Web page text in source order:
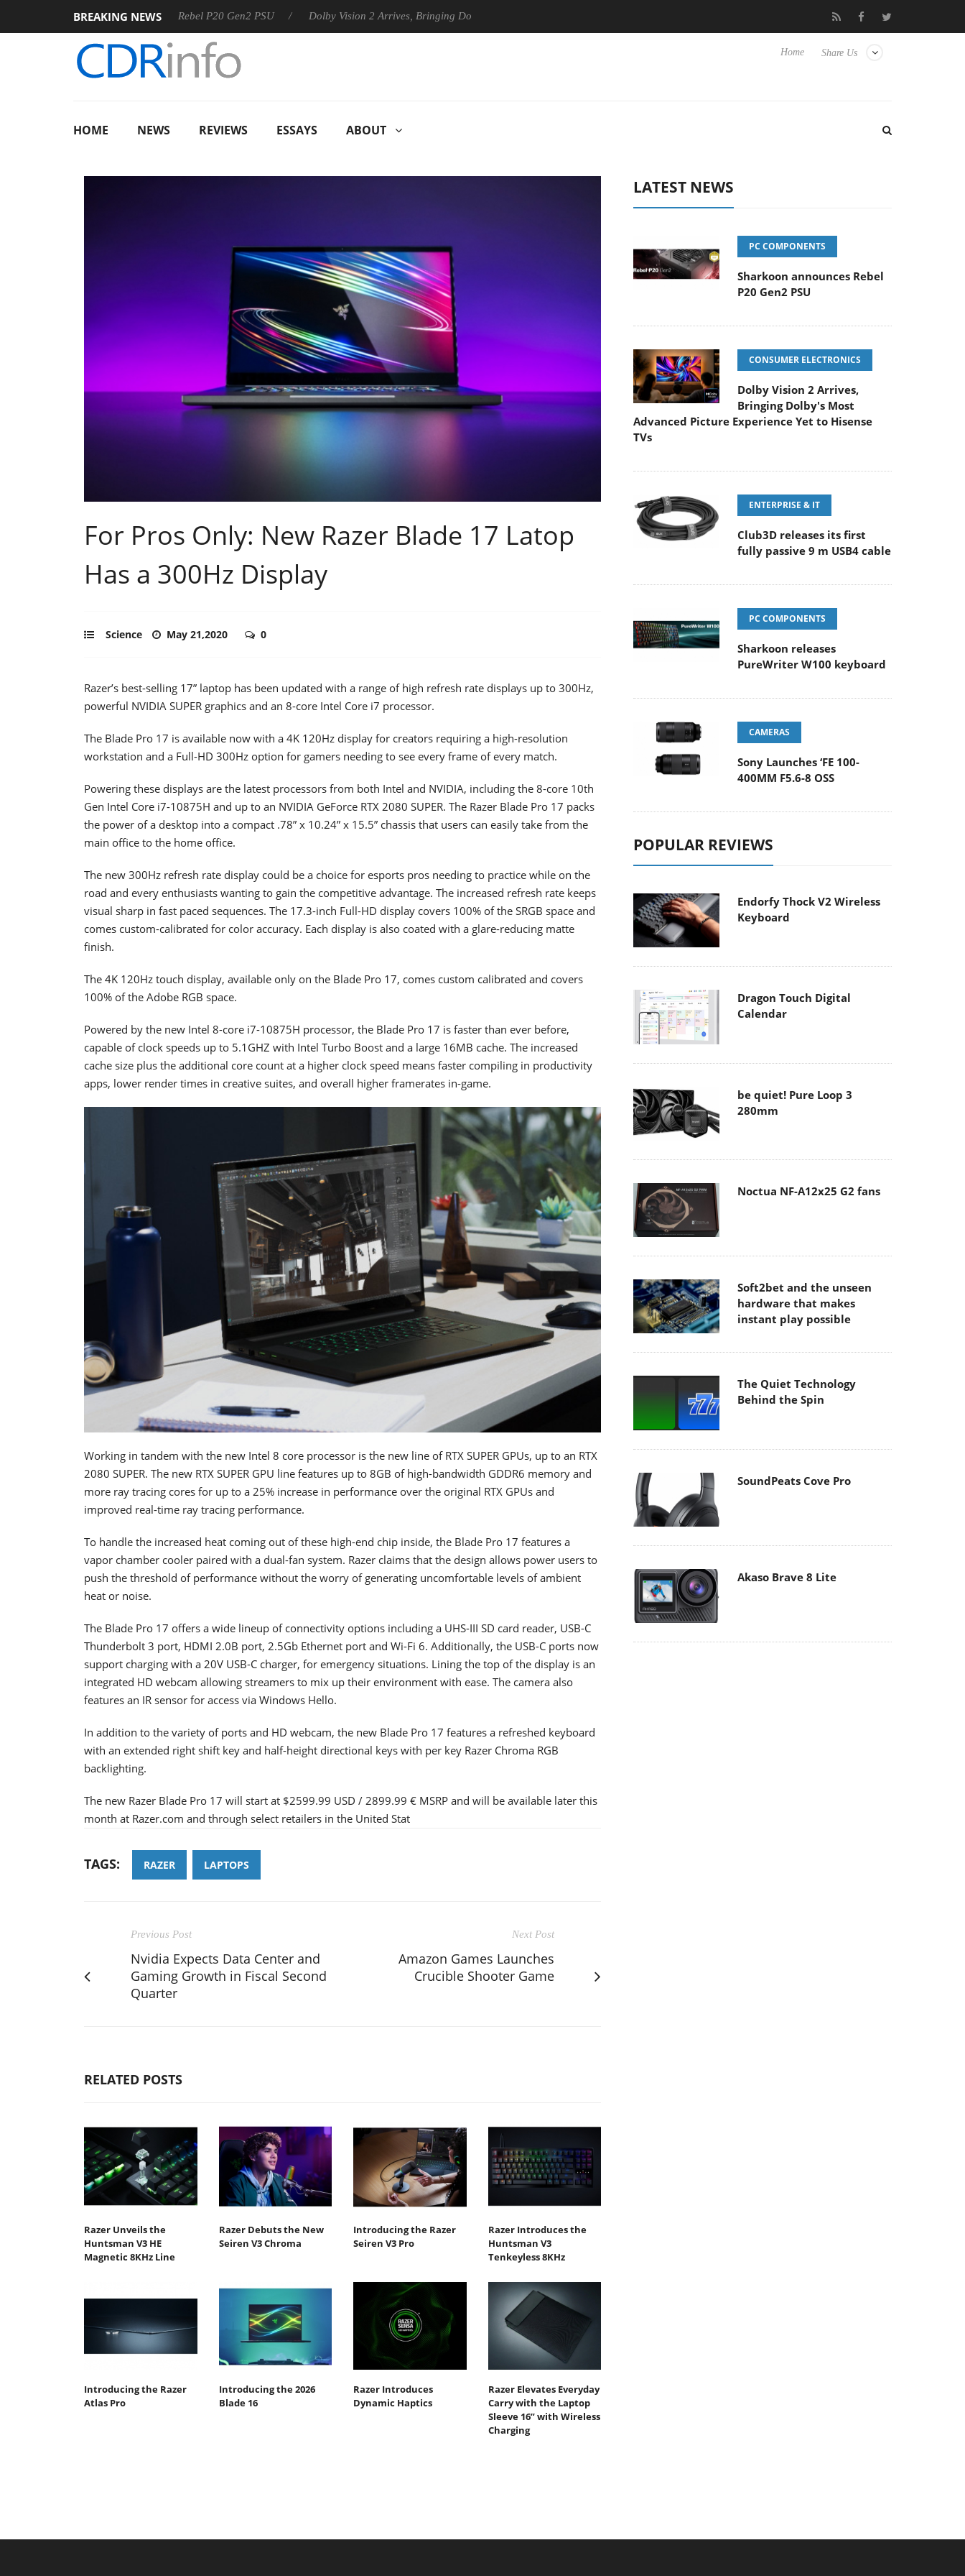
BREAKING NEWS
Sharkoon announces Rebel P20 Gen2 PSU Dolby Vision 2 Arrives, Bringing Dolby's Most Advanced Picture Experience Yet to Hisense TVs Club3D releases its first fully passive 9 m USB4 cable
Share Us
Home
HOME NEWS REVIEWS ESSAYS ABOUT
For Pros Only: New Razer Blade 17 Latop
Has a 300Hz Display
Science May 21,2020 0
Razer’s best-selling 17” laptop has been updated with a range of high refresh rate displays up to 300Hz,
powerful NVIDIA SUPER graphics and an 8-core Intel Core i7 processor.
The Blade Pro 17 is available now with a 4K 120Hz display for creators requiring a high-resolution
workstation and a Full-HD 300Hz option for gamers needing to see every frame of every match.
Powering these displays are the latest processors from both Intel and NVIDIA, including the 8-core 10th
Gen Intel Core i7-10875H and up to an NVIDIA GeForce RTX 2080 SUPER. The Razer Blade Pro 17 packs
the power of a desktop into a compact .78” x 10.24” x 15.5” chassis that users can easily take from the
main office to the home office.
The new 300Hz refresh rate display could be a choice for esports pros needing to practice while on the
road and every enthusiasts wanting to gain the competitive advantage. The increased refresh rate keeps
visual sharp in fast paced sequences. The 17.3-inch Full-HD display covers 100% of the SRGB space and
comes custom-calibrated for color accuracy. Each display is also coated with a glare-reducing matte
finish.
The 4K 120Hz touch display, available only on the Blade Pro 17, comes custom calibrated and covers
100% of the Adobe RGB space.
Powered by the new Intel 8-core i7-10875H processor, the Blade Pro 17 is faster than ever before,
capable of clock speeds up to 5.1GHZ with Intel Turbo Boost and a large 16MB cache. The increased
cache size plus the additional core count at a higher clock speed means faster compiling in productivity
apps, lower render times in creative suites, and overall higher framerates in-game.
Working in tandem with the new Intel 8 core processor is the new line of RTX SUPER GPUs, up to an RTX
2080 SUPER. The new RTX SUPER GPU line features up to 8GB of high-bandwidth GDDR6 memory and
more ray tracing cores for up to a 25% increase in performance over the original RTX GPUs and
improved real-time ray tracing performance.
To handle the increased heat coming out of these high-end chip inside, the Blade Pro 17 features a
vapor chamber cooler paired with a dual-fan system. Razer claims that the design allows power users to
push the threshold of performance without the worry of generating uncomfortable levels of ambient
heat or noise.
The Blade Pro 17 offers a wide lineup of connectivity options including a UHS-III SD card reader, USB-C
Thunderbolt 3 port, HDMI 2.0B port, 2.5Gb Ethernet port and Wi-Fi 6. Additionally, the USB-C ports now
support charging with a 20V USB-C charger, for emergency situations. Lining the top of the display is an
integrated HD webcam allowing streamers to mix up their environment with ease. The camera also
features an IR sensor for access via Windows Hello.
In addition to the variety of ports and HD webcam, the new Blade Pro 17 features a refreshed keyboard
with an extended right shift key and half-height directional keys with per key Razer Chroma RGB
backlighting.
The new Razer Blade Pro 17 will start at $2599.99 USD / 2899.99 € MSRP and will be available later this
month at Razer.com and through select retailers in the United Stat
TAGS: RAZER LAPTOPS
Previous Post
Nvidia Expects Data Center and
Gaming Growth in Fiscal Second
Quarter
Next Post
Amazon Games Launches
Crucible Shooter Game
RELATED POSTS
Razer Unveils the
Huntsman V3 HE
Magnetic 8KHz Line
Razer Debuts the New
Seiren V3 Chroma
Introducing the Razer
Seiren V3 Pro
Razer Introduces the
Huntsman V3
Tenkeyless 8KHz
Introducing the Razer
Atlas Pro
Introducing the 2026
Blade 16
Razer Introduces
Dynamic Haptics
Razer Elevates Everyday
Carry with the Laptop
Sleeve 16” with Wireless
Charging
LATEST NEWS
PC COMPONENTS
Sharkoon announces Rebel
P20 Gen2 PSU
CONSUMER ELECTRONICS
Dolby Vision 2 Arrives,
Bringing Dolby's Most
Advanced Picture Experience Yet to Hisense
TVs
ENTERPRISE & IT
Club3D releases its first
fully passive 9 m USB4 cable
PC COMPONENTS
Sharkoon releases
PureWriter W100 keyboard
CAMERAS
Sony Launches ‘FE 100-
400MM F5.6-8 OSS
POPULAR REVIEWS
Endorfy Thock V2 Wireless
Keyboard
Dragon Touch Digital
Calendar
be quiet! Pure Loop 3
280mm
Noctua NF-A12x25 G2 fans
Soft2bet and the unseen
hardware that makes
instant play possible
The Quiet Technology
Behind the Spin
SoundPeats Cove Pro
Akaso Brave 8 Lite